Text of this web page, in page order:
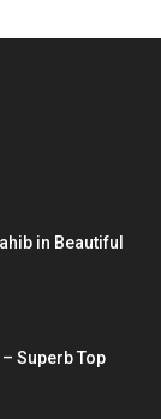
in Beautiful
Superb Top